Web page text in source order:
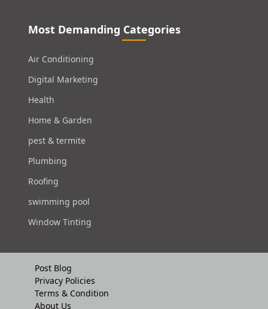
Most Demanding Categories
Air Conditioning
Digital Marketing
Health
Home & Garden
pest & termite
Plumbing
Roofing
swimming pool
Window Tinting
Post Blog
Privacy Policies
Terms & Condition
About Us